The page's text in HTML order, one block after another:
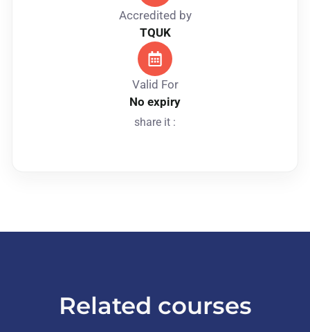
Accredited by
TQUK
Valid For
No expiry
share it :
Related courses